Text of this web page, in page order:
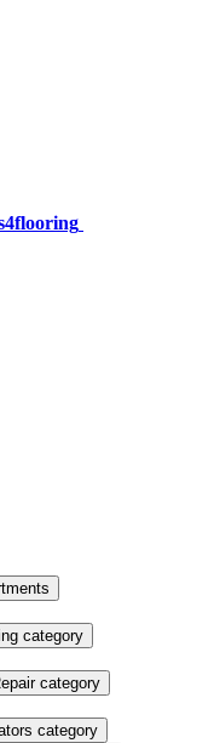
category
category
category